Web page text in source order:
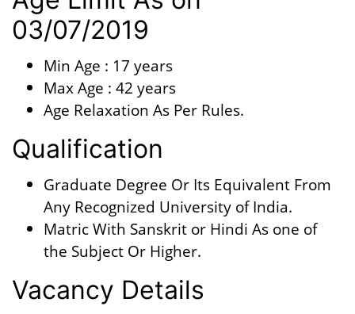
03/07/2019
Min Age : 17 years
Max Age : 42 years
Age Relaxation As Per Rules.
Qualification
Graduate Degree Or Its Equivalent From
Any Recognized University of India.
Matric With Sanskrit or Hindi As one of
the Subject Or Higher.
Vacancy Details